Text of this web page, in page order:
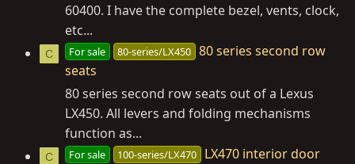
60400. I have the complete bezel, vents, clock,
etc...
C For sale 80-series/LX450 80 series second row
seats
80 series second row seats out of a Lexus
LX450. All levers and folding mechanisms
function as...
C For sale 100-series/LX470
LX470 interior door